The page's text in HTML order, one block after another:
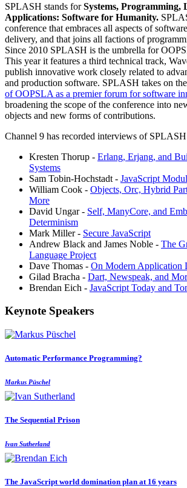
SPLASH stands forSystems, Programming,
Applications: Software for Humanity.
conference that embraces all aspects of
delivery, and that joins all factions of
Since 2010 SPLASH is the umbrella for
This year it features a third technical track,
publish innovative work closely related to
and production software. SPLASH takes on the
of OOPSLA as a premier forum for software
broadening the scope of the conference into
objects and new forms of contributions.
Channel 9 has recorded interviews of
Kresten Thorup - Erlang, Erjang, and
Systems
Sam Tobin-Hochstadt - JavaScript
William Cook - Objects, Orc, Hybrid
More
David Ungar - Self, ManyCore, and
Determinism
Mark Miller - Secure JavaScript
Andrew Black and James Noble - The
Language Project
Dave Thomas - On Modern Application
Gilad Bracha - Dart, Newspeak, and
Brendan Eich - JavaScript Today and
Keynote Speakers
Automatic Performance Programming?
Markus Püschel
The Sequential Prison
Ivan Sutherland
The JavaScript world domination plan at 16 years